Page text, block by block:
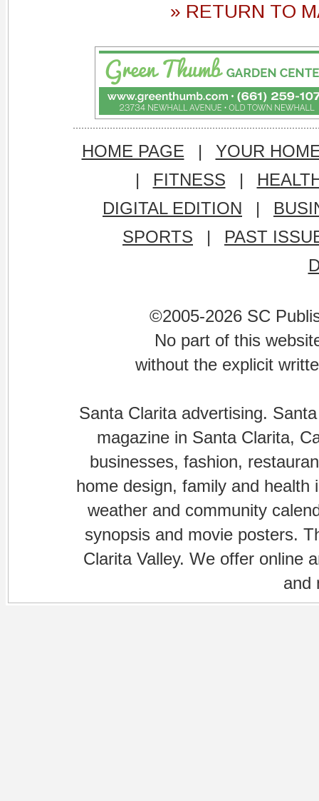
» RETURN TO
HOME PAGE |
YOUR
|
FITNESS |
DIGITAL EDITION
|
SPORTS
|
PAST
©2005-2026 SC
No part of this
without the explicit
Santa Clarita advertising.
magazine in Santa Clarita,
businesses, fashion,
home design, family and
weather and community
synopsis and movie posters.
Clarita Valley. We offer online
and